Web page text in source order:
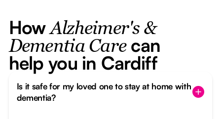
HowAlzheimer's &
Dementia Carecan
help you in Cardiff
Is it safe for my loved one to stay at home with
dementia?